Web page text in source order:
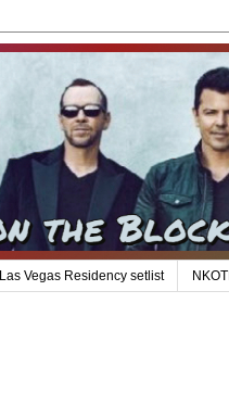
Las Vegas Residency setlist